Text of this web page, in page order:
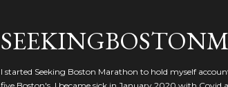
I started Seeking Boston Marathon to hold myself